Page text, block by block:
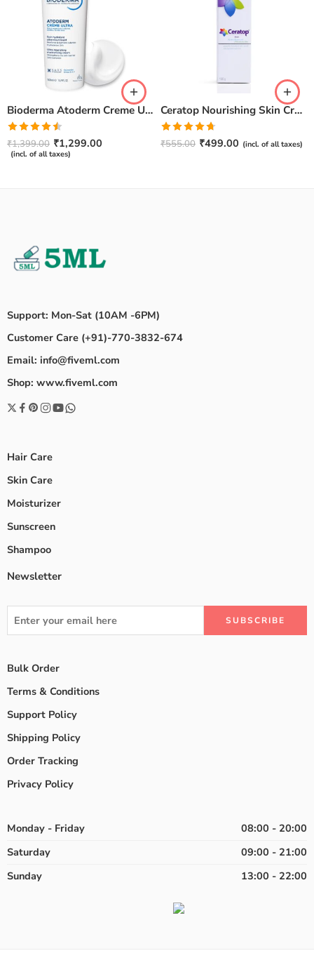
Bioderma Atoderm Creme Ultra-Nourishing – Moisturizer with Niacinamide | Boosts Hyaluronic Acid & Ceramides for Normal, Sensitive & Dry Skin for Face & Body -500gm
Rated
4.50out
of 5
₹1,399.00 ₹1,299.00
(incl. of all taxes)
Ceratop Nourishing Skin Cream | Intense Hydration & Dry Skin Relief – 100g
Rated4.67
out of 5
₹555.00 ₹499.00 (incl. of all taxes)
Support: Mon-Sat (10AM -6PM)
Customer Care (+91)-770-3832-674
Email: info@fiveml.com
Shop: www.fiveml.com
Hair Care
Skin Care
Moisturizer
Sunscreen
Shampoo
Newsletter
Bulk Order
Terms & Conditions
Support Policy
Shipping Policy
Order Tracking
Privacy Policy
Monday - Friday
08:00 - 20:00
Saturday
09:00 - 21:00
Sunday
13:00 - 22:00